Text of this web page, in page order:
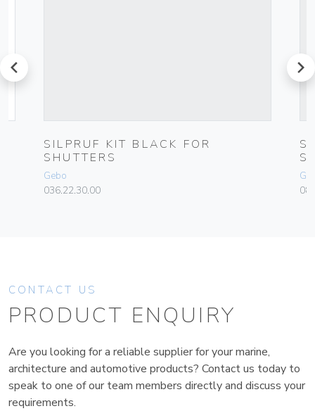
prev
SILPRUF KIT BLACK FOR
SHUTTERS
Gebo
036.22.30.00
next
CONTACT US
PRODUCT ENQUIRY
Are you looking for a reliable supplier for your marine,
architecture and automotive products? Contact us today to
speak to one of our team members directly and discuss your
requirements.